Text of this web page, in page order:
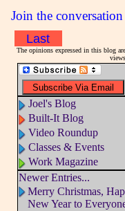
Join the conversation
Last
The opinions expressed in this blog
Joel's Blog
Built-It Blog
Video Roundup
Classes & Events
Work Magazine
Newer Entries...
Merry Christmas,
New Year to